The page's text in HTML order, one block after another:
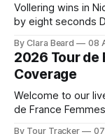
Vollering wins in
by eight seconds
yellow jersey from Katarzyna ...
de France
By Clara Beard 08
2026 Tour de
Coverage
Welcome to our
de France
By Tour Tracker